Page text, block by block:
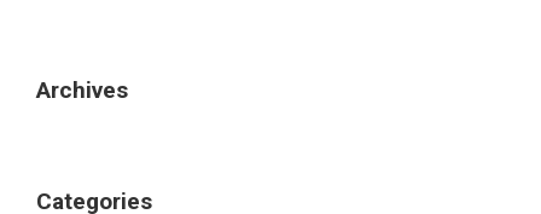
Archives
Categories